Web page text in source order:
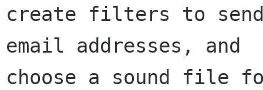
create filters to
email addresses, and
choose a sound file